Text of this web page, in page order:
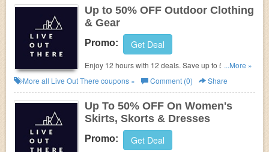
Up to 50% OFF Outdoor Clothing
& Gear
Promo: Get Deal
Enjoy 12 hours with 12 deals. Save up to 50% OFF
outdoor clothing and gear. One new day for every
...More »
More all Live Out There coupons » Comment (0) Share
Up To 50% OFF On Women's
Skirts, Skorts & Dresses
Promo: Get Deal